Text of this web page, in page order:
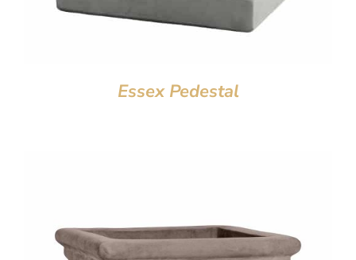
Essex Pedestal